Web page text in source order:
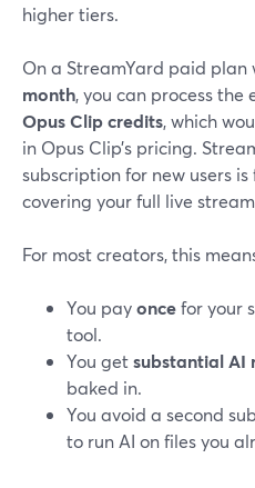
higher tiers.
On a StreamYard paid plan
month, you can process
Opus Clip credits, which
in Opus Clip’s pricing.
subscription for new users
covering your full live
For most creators, this
You payoncefor your
tool.
You getsubstantial AI
baked in.
You avoid a second
to run AI on files you